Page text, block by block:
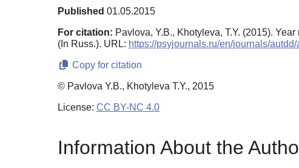
Published 01.05.2015
For citation: Pavlova, Y.B., Khotyleva, T.Y. (2015).
(In Russ.). URL: https://psyjournals.ru/en/journals/
Copy for citation
© Pavlova Y.B., Khotyleva T.Y., 2015
License: CC BY-NC 4.0
Information About the